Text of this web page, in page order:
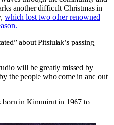
another difficult Christmas in
which lost two other renowned
about Pitsiulak’s passing,
will be greatly missed by
the people who come in and out
born in Kimmirut in 1967 to